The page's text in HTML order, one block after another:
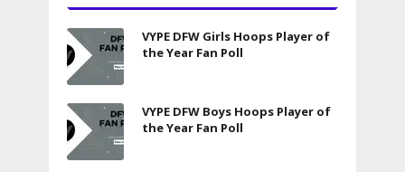
VYPE DFW Girls Hoops Player of
the Year Fan Poll
VYPE DFW Boys Hoops Player of
the Year Fan Poll